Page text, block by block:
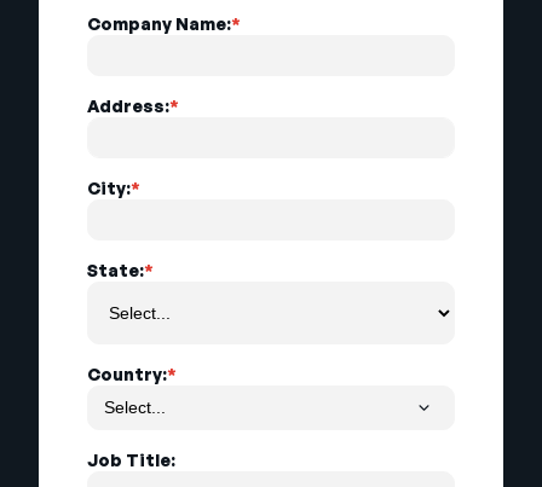
*
Company Name:
*
Address:
*
City:
*
State:
*
Country:
Job Title: